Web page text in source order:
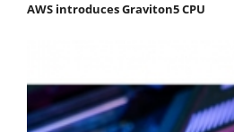
AWS introduces Graviton5 CPU